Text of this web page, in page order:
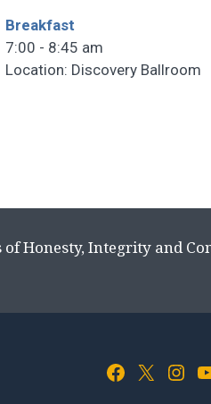
Breakfast
7:00 - 8:45 am
Location: Discovery Ballroom
Honesty, Integrity and
Facebook X Instagram YouTube